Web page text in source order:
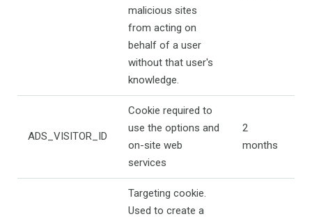
malicious sites
from acting on
behalf of a user
without that user's
knowledge.
ADS_VISITOR_ID
Cookie required to
use the options and
on-site web
services
2
months
Targeting cookie.
Used to create a